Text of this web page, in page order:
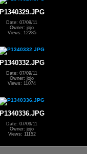
P1340329.JPG
Date: 07/09/11
Owner: jojo
Views: 12285
P1340332.JPG
Date: 07/09/11
Owner: jojo
Views: 11074
P1340336.JPG
Date: 07/09/11
Owner: jojo
Views: 11152